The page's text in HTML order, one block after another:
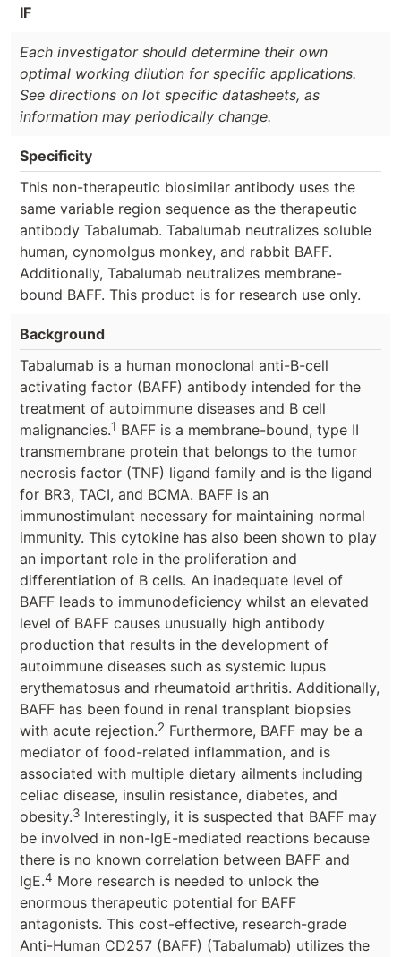
IF
Each investigator should determine their own
optimal working dilution for specific applications.
See directions on lot specific datasheets, as
information may periodically change.
Specificity
This non-therapeutic biosimilar antibody uses the
same variable region sequence as the therapeutic
antibody Tabalumab. Tabalumab neutralizes soluble
human, cynomolgus monkey, and rabbit BAFF.
Additionally, Tabalumab neutralizes membrane-
bound BAFF. This product is for research use only.
Background
Tabalumab is a human monoclonal anti-B-cell
activating factor (BAFF) antibody intended for the
treatment of autoimmune diseases and B cell
malignancies.1 BAFF is a membrane-bound, type II
transmembrane protein that belongs to the tumor
necrosis factor (TNF) ligand family and is the ligand
for BR3, TACI, and BCMA. BAFF is an
immunostimulant necessary for maintaining normal
immunity. This cytokine has also been shown to play
an important role in the proliferation and
differentiation of B cells. An inadequate level of
BAFF leads to immunodeficiency whilst an elevated
level of BAFF causes unusually high antibody
production that results in the development of
autoimmune diseases such as systemic lupus
erythematosus and rheumatoid arthritis. Additionally,
BAFF has been found in renal transplant biopsies
with acute rejection.2 Furthermore, BAFF may be a
mediator of food-related inflammation, and is
associated with multiple dietary ailments including
celiac disease, insulin resistance, diabetes, and
obesity.3 Interestingly, it is suspected that BAFF may
be involved in non-IgE-mediated reactions because
there is no known correlation between BAFF and
IgE.4 More research is needed to unlock the
enormous therapeutic potential for BAFF
antagonists. This cost-effective, research-grade
Anti-Human CD257 (BAFF) (Tabalumab) utilizes the